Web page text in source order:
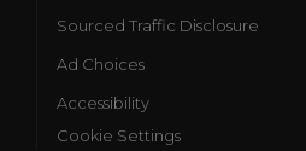
Sourced Traffic Disclosure
Ad Choices
Accessibility
Cookie Settings